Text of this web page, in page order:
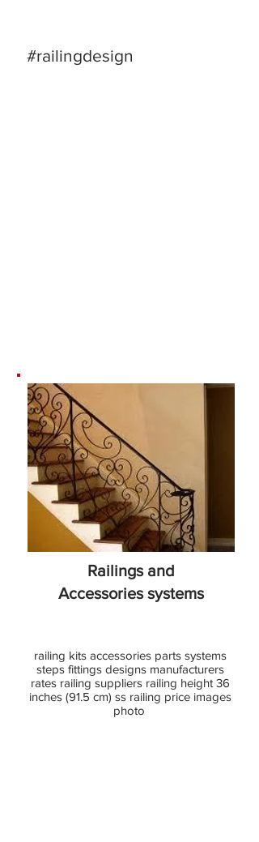
#railingdesign
Glass
Railing
Railings and
Accessoriessystems
railing kits accessories parts systems
steps fittings designs manufacturers
rates railing suppliers railing height 36
inches (91.5 cm) ss railing price images
photo